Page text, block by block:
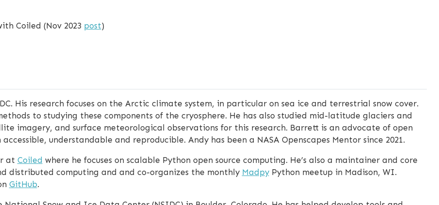
Coiled (Nov 2023 post)
His research focuses on the Arctic climate system, in particular on sea ice and terrestrial snow cover.
to studying these components of the cryosphere. He has also studied mid-latitude glaciers and
imagery, and surface meteorological observations for this research. Barrett is an advocate of open
understandable and reproducible. Andy has been a NASA Openscapes Mentor since 2021.
at Coiled where he focuses on scalable Python open source computing. He’s also a maintainer and core
distributed computing and and co-organizes the monthly MadpyPython meetup in Madison, WI.
GitHub.